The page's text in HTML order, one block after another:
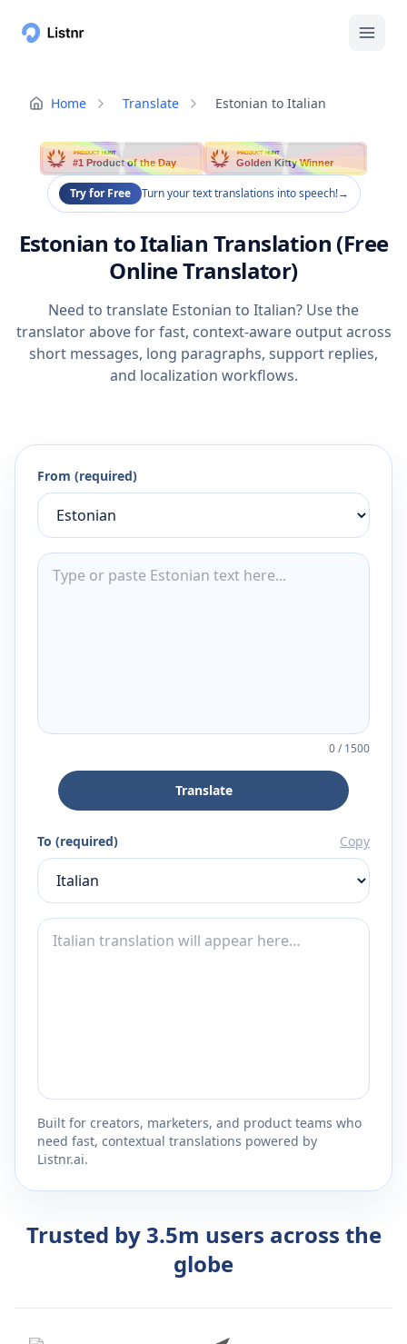
Home Translate Estonian to Italian
PRODUCT HUNT
#1 Product of the Day
PRODUCT HUNT
Golden Kitty Winner
Try for Free Turn your text translations into speech!→
Estonian to Italian Translation (Free
Online Translator)
Need to translate Estonian to Italian? Use the
translator above for fast, context-aware output across
short messages, long paragraphs, support replies,
and localization workflows.
From (required)
0/1500
Translate
To (required) Copy
Built for creators, marketers, and product teams who
need fast, contextual translations powered by
Listnr.ai.
Trusted by 3.5m users across the
globe